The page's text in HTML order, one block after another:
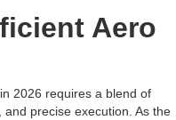
Aero
2026 requires a blend of
precise execution. As the